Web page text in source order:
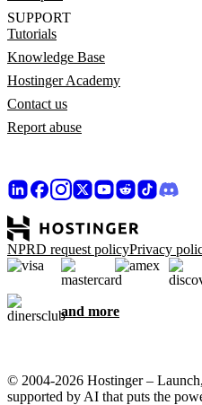
SUPPORT
Tutorials
Knowledge Base
Hostinger Academy
Contact us
Report abuse
NPRD request policyPrivacy
and more
© 2004-2026 Hostinger –
supported by AI that puts the